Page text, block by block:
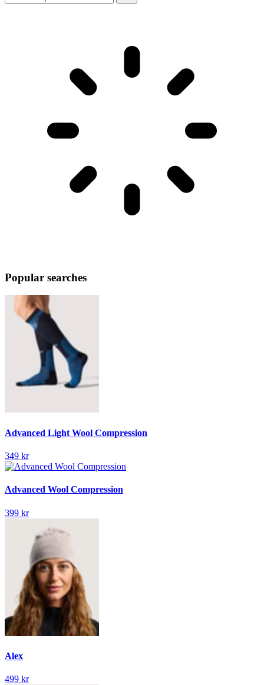
Popular searches
Advanced Light Wool Compression
349 kr
Advanced Wool Compression
399 kr
Alex
499 kr